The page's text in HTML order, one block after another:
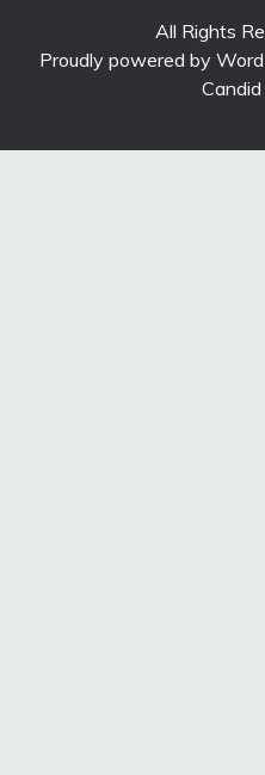
All Rights
Proudly powered by